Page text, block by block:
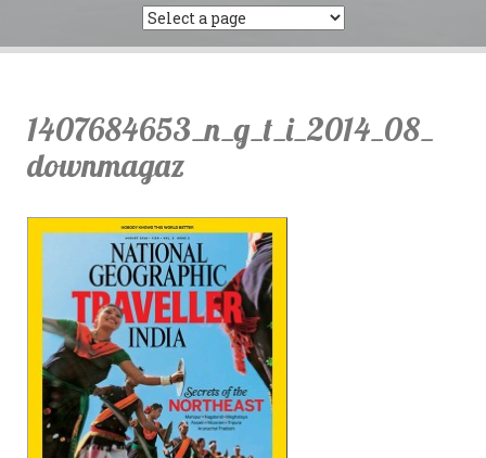
1407684653_n_g_t_i_2014_08_
downmagaz